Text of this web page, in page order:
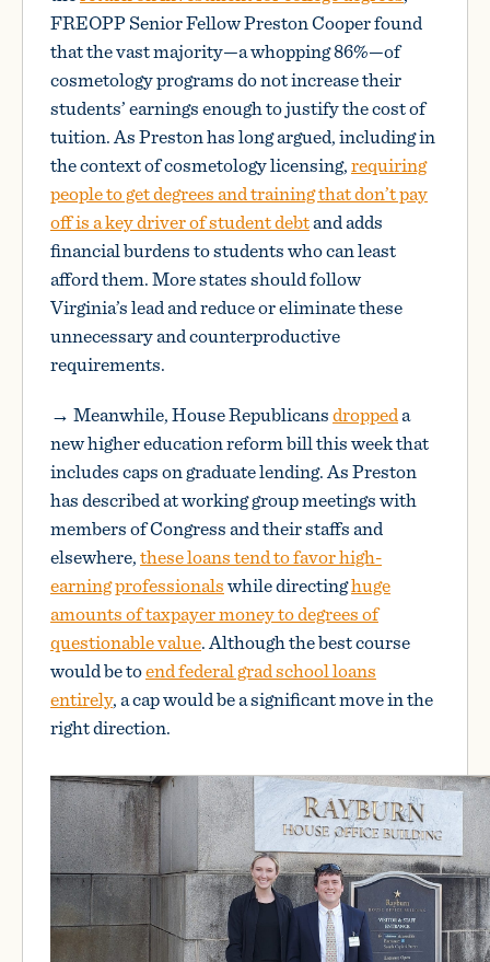
FREOPP Senior Fellow Preston Cooper found
that the vast majority—a whopping 86%—of
cosmetology programs do not increase their
students’ earnings enough to justify the cost of
tuition. As Preston has long argued, including in
the context of cosmetology licensing,requiring
people to get degrees and training that don’t pay
off is a key driver of student debtand adds
financial burdens to students who can least
afford them. More states should follow
Virginia’s lead and reduce or eliminate these
unnecessary and counterproductive
requirements.
→ Meanwhile, House Republicansdroppeda
new higher education reform bill this week that
includes caps on graduate lending. As Preston
has described at working group meetings with
members of Congress and their staffs and
elsewhere,these loans tend to favor high-
earning professionalswhile directinghuge
amounts of taxpayer money to degrees of
questionable value. Although the best course
would be toend federal grad school loans
entirely, a cap would be a significant move in the
right direction.